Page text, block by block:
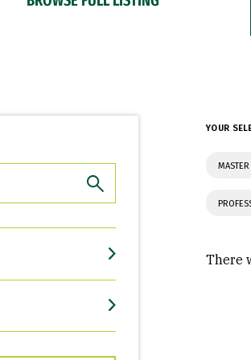
YOUR
There